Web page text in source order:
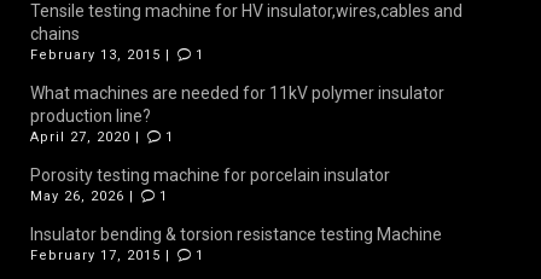
Tensile testing machine for HV insulator,wires,cables and
chains
February 13, 2015 | 1
What machines are needed for 11kV polymer insulator
production line?
April 27, 2020 | 1
Porosity testing machine for porcelain insulator
May 26, 2026 | 1
Insulator bending & torsion resistance testing Machine
February 17, 2015 | 1